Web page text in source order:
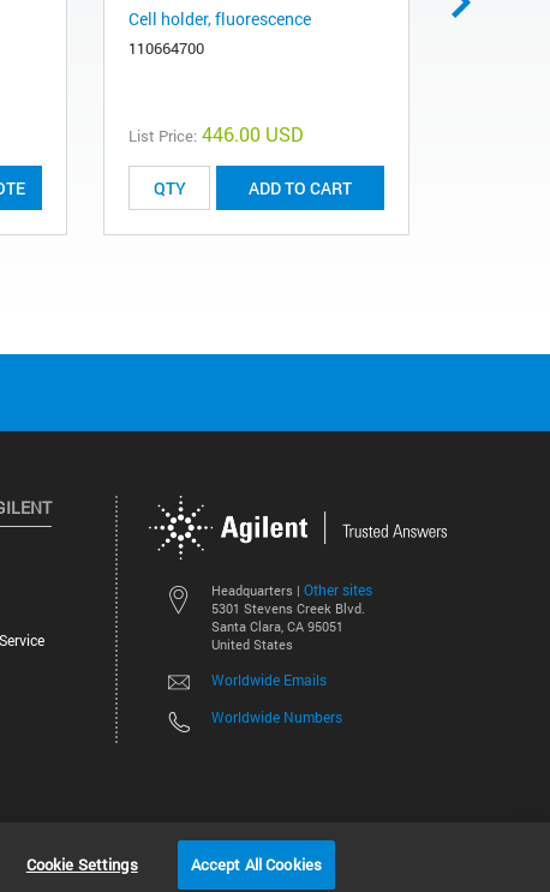
Cell holder, fluorescence
110664700
List Price: 446.00 USD
ADD TO CART
Headquarters | Other sites
5301 Stevens Creek Blvd.
Santa Clara, CA 95051
United States
Worldwide Emails
Worldwide Numbers
©
Cookie Settings Accept All Cookies